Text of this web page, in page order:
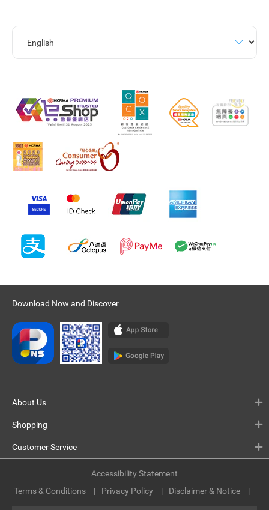
Download Now and Discover
About Us
Shopping
Customer Service
Terms & Conditions Privacy Policy Disclaimer & Notice
Accessibility Statement